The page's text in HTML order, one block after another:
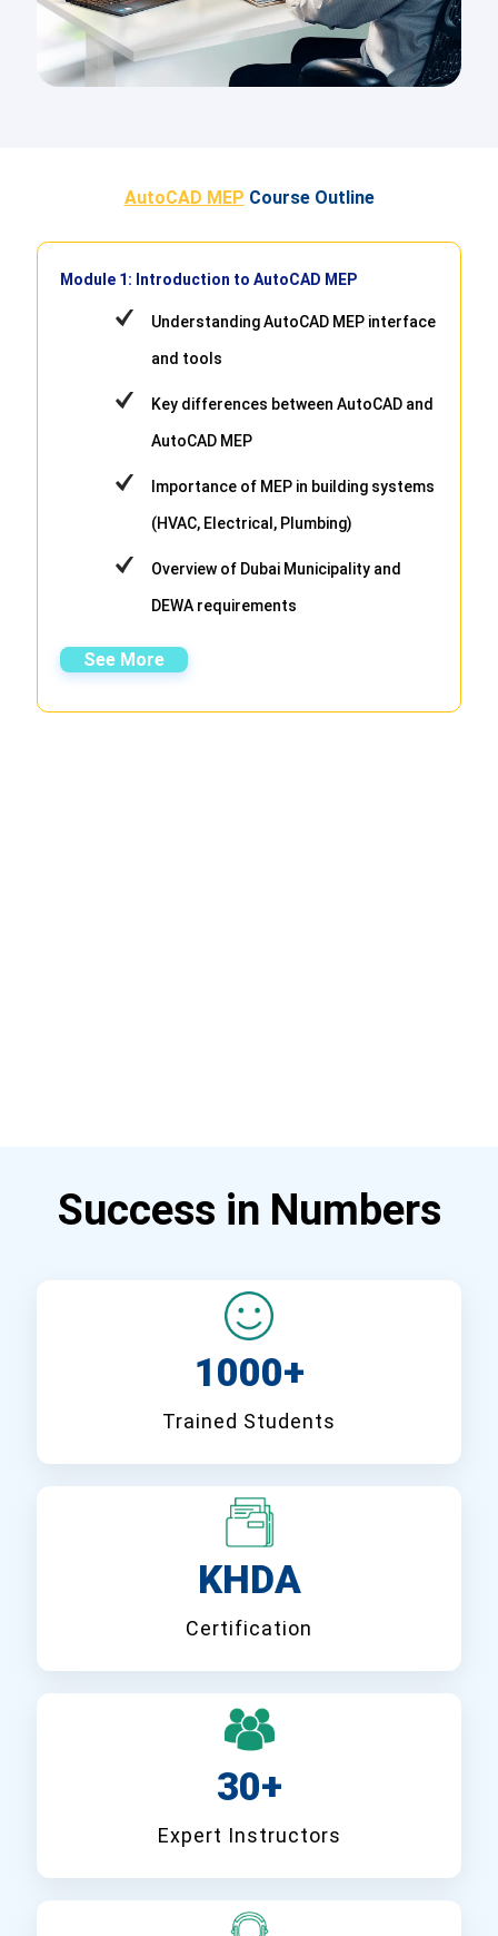
AutoCAD MEP Course Outline
Module 1: Introduction to AutoCAD MEP
Understanding AutoCAD MEP interface
and tools
Key differences between AutoCAD and
AutoCAD MEP
Importance of MEP in building systems
(HVAC, Electrical, Plumbing)
Overview of Dubai Municipality and
DEWA requirements
See More
Success in Numbers
1000+
Trained Students
KHDA
Certification
30+
Expert Instructors